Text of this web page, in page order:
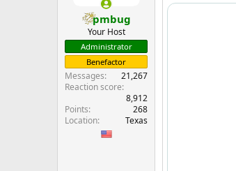
pmbug
Your Host
Administrator
Benefactor
Messages
21,267
Reaction score
8,912
Points
268
Location
Texas